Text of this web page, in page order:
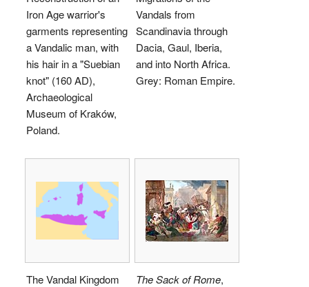
Iron Age warrior's
garments representing
a Vandalic man, with
his hair in a "Suebian
knot" (160 AD),
Archaeological
Museum of Kraków,
Poland.
Vandals from
Scandinavia through
Dacia, Gaul, Iberia,
and into North Africa.
Grey: Roman Empire.
The Vandal Kingdom
The Sack of Rome,